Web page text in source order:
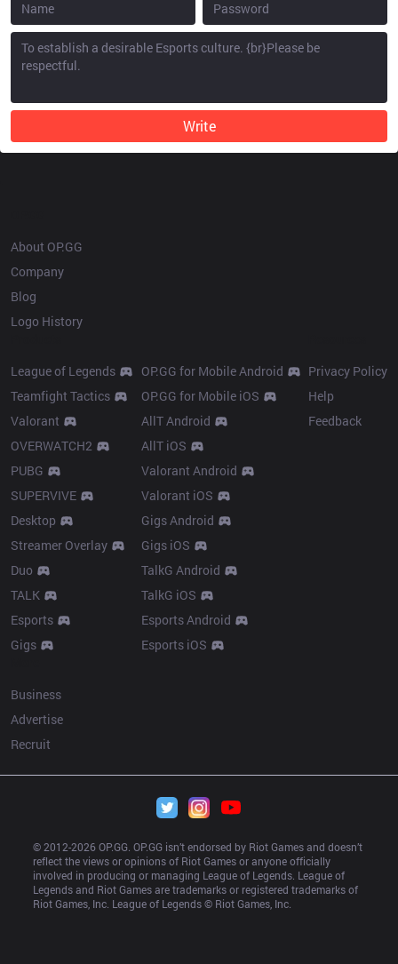
Write
About OP.GG
Company
Blog
Logo History
League of Legends
Teamfight Tactics
Valorant
OVERWATCH2
PUBG
SUPERVIVE
Desktop
Streamer Overlay
Duo
TALK
Esports
Gigs
OP.GG for Mobile Android
OP.GG for Mobile iOS
AllT Android
AllT iOS
Valorant Android
Valorant iOS
Gigs Android
Gigs iOS
TalkG Android
TalkG iOS
Esports Android
Esports iOS
Privacy Policy
Help
Feedback
Business
Advertise
Recruit
© 2012-2026 OP.GG. OP.GG isn’t endorsed by Riot Games and doesn’t
reflect the views or opinions of Riot Games or anyone officially
involved in producing or managing League of Legends. League of
Legends and Riot Games are trademarks or registered trademarks of
Riot Games, Inc. League of Legends © Riot Games, Inc.